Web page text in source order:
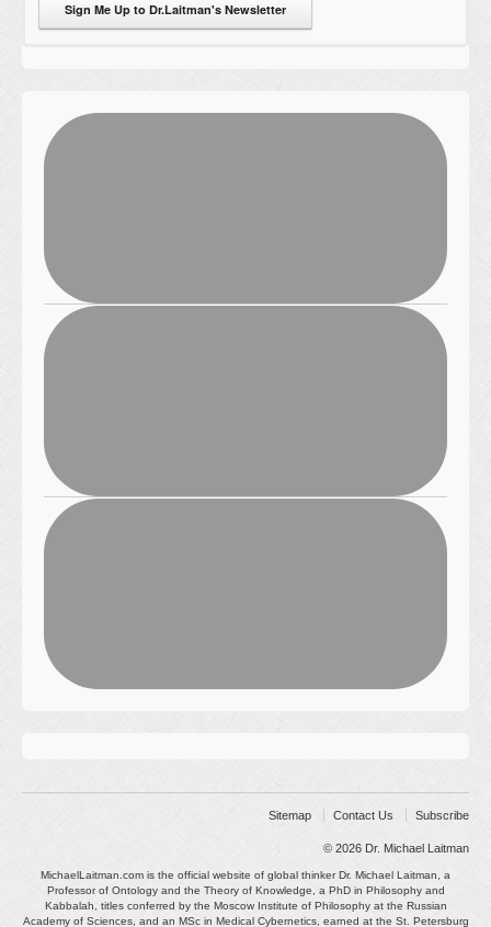
Sign Me Up to Dr.Laitman's Newsletter
Sitemap Contact Us Subscribe
© 2026 Dr. Michael Laitman
MichaelLaitman.com is the official website of global thinker Dr. Michael Laitman, a
Professor of Ontology and the Theory of Knowledge, a PhD in Philosophy and
Kabbalah, titles conferred by the Moscow Institute of Philosophy at the Russian
Academy of Sciences, and an MSc in Medical Cybernetics, earned at the St. Petersburg